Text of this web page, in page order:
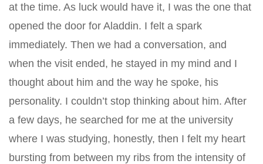
at the time. As luck would have it, I was the one that
opened the door for Aladdin. I felt a spark
immediately. Then we had a conversation, and
when the visit ended, he stayed in my mind and I
thought about him and the way he spoke, his
personality. I couldn’t stop thinking about him. After
a few days, he searched for me at the university
where I was studying, honestly, then I felt my heart
bursting from between my ribs from the intensity of